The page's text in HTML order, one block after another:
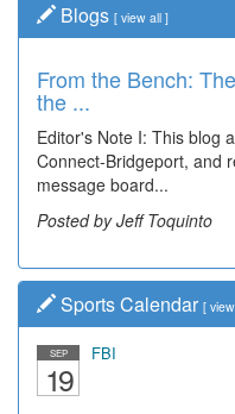
Blogs [ view all ]
From the Bench:
the ...
Editor's Note I: This blog
Connect-Bridgeport, and
message board...
Posted by Jeff Toquinto
Sports Calendar [
SEP
19
FBI